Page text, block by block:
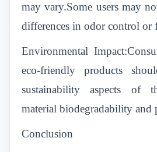
may vary.Some users may
differences in odor control or
Environmental
eco-friendly products
sustainability aspects of
material biodegradability and
Conclusion